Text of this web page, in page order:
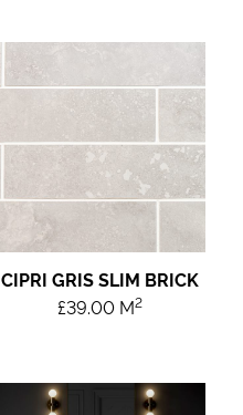
CIPRI GRIS SLIM BRICK
£39.00 M2